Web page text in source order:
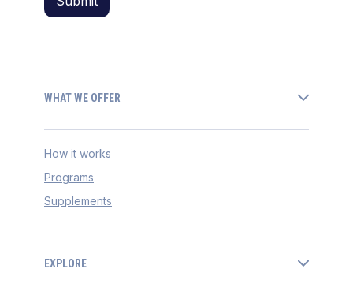
WHAT WE OFFER
How it works
Programs
Supplements
EXPLORE